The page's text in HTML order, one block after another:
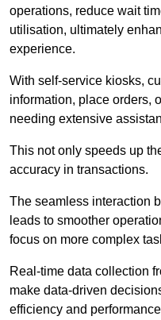
operations, reduce wait
utilisation, ultimately
experience.
With self-service kiosks,
information, place orders,
needing extensive
This not only speeds up
accuracy in transactions.
The seamless interaction
leads to smoother
focus on more complex
Real-time data collection
make data-driven
efficiency and